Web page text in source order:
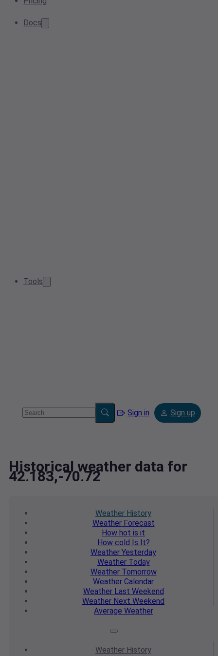
Docs
Tools
Sign in Sign up
Historical weather data for
42.183,-70.72
Weather History
WeatherForecast
How hot is it
How cold Is It?
Weather Yesterday
WeatherToday
WeatherTomorrow
Weather Calendar
WeatherLast Weekend
Weather Next Weekend
Average Weather
Weather History